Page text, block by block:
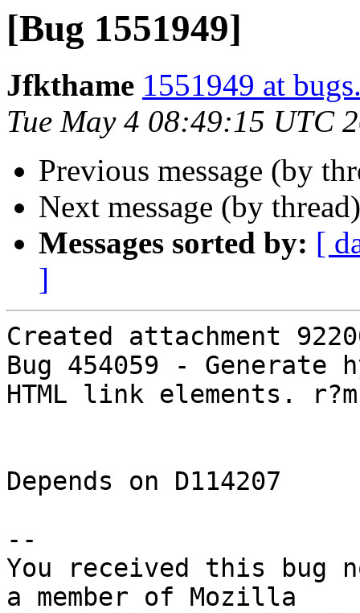
[Bug 1551949]
Jfkthame 1551949 at
Tue May 4 08:49:15 UTC
Previous message (by
Next message (by
Messages sorted by: [
]
Created attachment
Bug 454059 -
HTML link elements.
Depends on D114207
--
You received this bug
a member of Mozilla